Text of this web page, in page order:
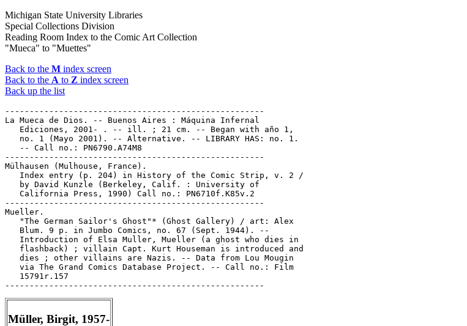
Michigan State University Libraries
Special Collections Division
Reading Room Index to the Comic Art Collection
"Mueca" to "Muettes"
Back to the M index screen
Back to the A to Z index screen
Back up the list
-----------------------------------------------------
La Mueca de Dios. -- Buenos Aires : Máquina Infernal
   Ediciones, 2001- . -- ill. ; 21 cm. -- Began with año 1,
   no. 1 (Mayo 2001). -- Alternative. -- LIBRARY HAS: no. 1.
   -- Call no.: PN6790.A74M8
-----------------------------------------------------
Mülhausen (Mulhouse, France).
   Index entry (p. 204) in History of the Comic Strip, v. 2 /
   by David Kunzle (Berkeley, Calif. : University of
   California Press, 1990) Call no.: PN6710f.K85v.2
-----------------------------------------------------
Mueller.
   "The German Sailor's Ghost"* (Ghost Gallery) / art: Alex
   Blum. 9 p. in Jumbo Comics, no. 67 (Sept. 1944). --
   Introduction of Elsa Muller, Mueller (a ghost who dies in
   flashback) ; villain Capt. Kurt Houseman is introduced and
   dies ; other villains are Nazis. -- Data from Lou Mougin
   via The Grand Comics Database Project. -- Call no.: Film
   15791r.157
Müller, Birgit, 1957-